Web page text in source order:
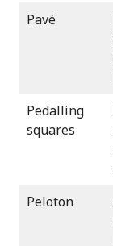
Pavé
Pedalling
squares
Peloton